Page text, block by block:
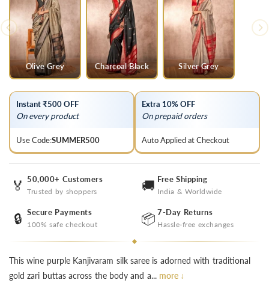
Olive Grey Charcoal Black Silver Grey
Instant ₹500 OFF
On every product
Use Code:SUMMER500
Extra 10% OFF
On prepaid orders
Auto Applied at Checkout
🏅 50,000+ Customers
Trusted by shoppers 🚚 Free Shipping
India & Worldwide
🔒 Secure Payments
100% safe checkout 📦 7-Day Returns
Hassle-free exchanges
This wine purple Kanjivaram silk saree is adorned with traditional
gold zari buttas across the body and a... more ↓